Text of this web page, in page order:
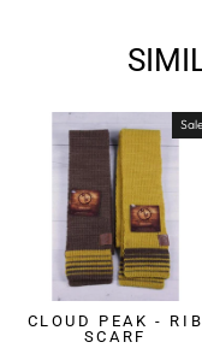
CLOUD PEAK - RIB
SCARF